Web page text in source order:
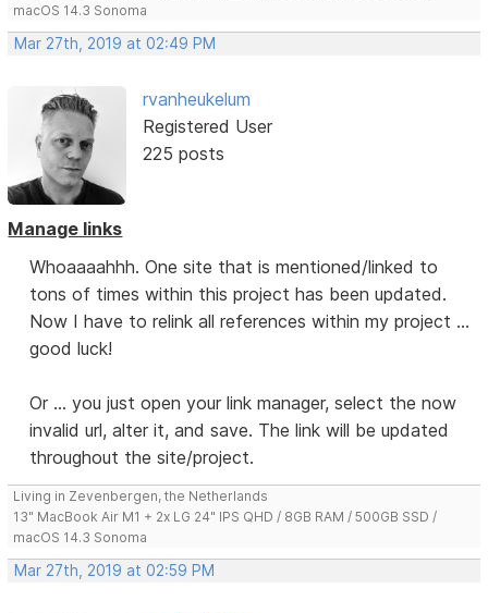
macOS 14.3 Sonoma
Mar 27th, 2019 at 02:49 PM
rvanheukelum
Registered User
225 posts
Manage links
Whoaaaahhh. One site that is mentioned/linked to
tons of times within this project has been updated.
Now I have to relink all references within my project ...
good luck!
Or ... you just open your link manager, select the now
invalid url, alter it, and save. The link will be updated
throughout the site/project.
Living in Zevenbergen, the Netherlands
13" MacBook Air M1 + 2x LG 24" IPS QHD / 8GB RAM / 500GB SSD /
macOS 14.3 Sonoma
Mar 27th, 2019 at 02:59 PM